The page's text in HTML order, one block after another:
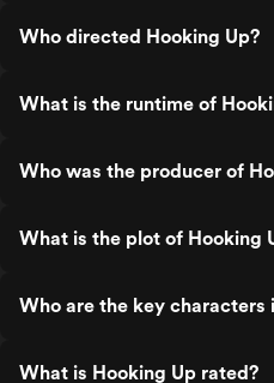
Who directed Hooking Up?
What is the runtime of
Who was the producer of
What is the plot of Hooking
Who are the key characters
What is Hooking Up rated?